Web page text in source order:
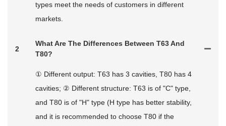
types meet the needs of customers in different
markets.
2
What Are The Differences Between T63 And
T80?
① Different output: T63 has 3 cavities, T80 has 4
cavities; ② Different structure: T63 is of "C" type,
and T80 is of "H" type (H type has better stability,
and it is recommended to choose T80 if the